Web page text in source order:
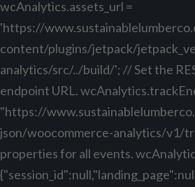
wcAnalytics.assets_url =
'https://
content/plugins/jetpack/
analytics/src/../build/'; // Set the
endpoint URL.
"https://
json/woocommerce-analytics/v1/
properties for all events.